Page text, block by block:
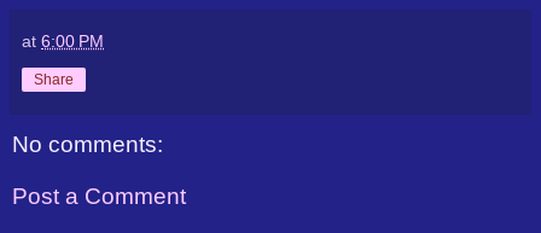
at 6:00 PM
Share
No comments:
Post a Comment